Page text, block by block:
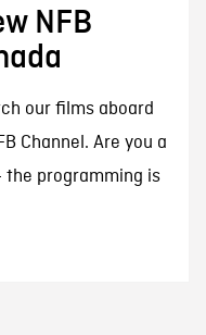
NFB
our films aboard
Channel. Are you a
programming is